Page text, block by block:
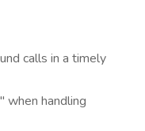
calls in a timely
when handling